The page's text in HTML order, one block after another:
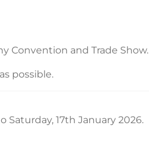
Convention and Trade Show.
possible.
17th January 2026.